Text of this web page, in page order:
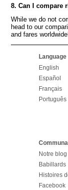
8. Can I compare
While we do not
head to our
and fares
Language
English
Español
Français
Português
Notre blog
Babillards
Histoires
Facebook